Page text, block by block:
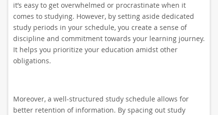
it’s easy to get overwhelmed or procrastinate when it
comes to studying. However, by setting aside dedicated
study periods in your schedule, you create a sense of
discipline and commitment towards your learning journey.
It helps you prioritize your education amidst other
obligations.
Moreover, a well-structured study schedule allows for
better retention of information. By spacing out study